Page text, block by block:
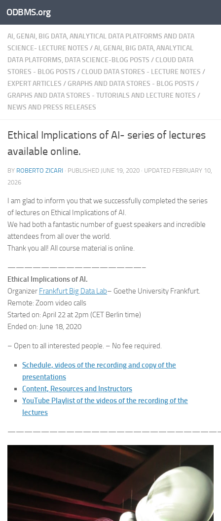
Skip to content
ODBMS.org
AI, GENAI, BIG DATA, ANALYTICAL DATA PLATFORMS AND DATA
SCIENCE- LECTURE NOTES /AI, GENAI, BIG DATA, ANALYTICAL
DATA PLATFORMS, DATA SCIENCE-BLOG POSTS / CLOUD DATA
STORES - BLOG POSTS / CLOUD DATA STORES - LECTURE NOTES /
EXPERT ARTICLES / GRAPHS AND DATA STORES - BLOG POSTS /
GRAPHS AND DATA STORES - TUTORIALS AND LECTURE NOTES /
NEWS AND PRESS RELEASES
Ethical Implications of AI- series of lectures
available online.
BY ROBERTO ZICARI · PUBLISHED JUNE 19, 2020 · UPDATED FEBRUARY 10,
2026
I am glad to inform you that we successfully completed the series
of lectures on Ethical Implications of AI.
We had both a fantastic number of guest speakers and incredible
attendees from all over the world.
Thank you all! All course material is online.
————————————————–
Ethical Implications of AI.
Organizer Frankfurt Big Data Lab– Goethe University Frankfurt.
Remote: Zoom video calls
Started on: April 22 at 2pm (CET Berlin time)
Ended on: June 18, 2020
– Open to all interested people. – No fee required.
Schedule, videos of the recording and copy of the
presentations
Content, Resources and Instructors
YouTube Playlist of the videos of the recording of the
lectures